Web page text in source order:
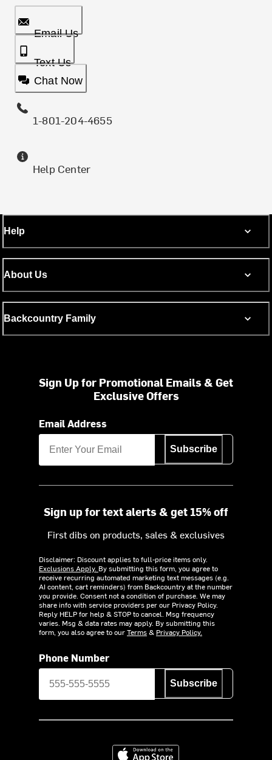
Email Us
Text Us
Chat Now
1-801-204-4655
Help Center
Help
About Us
Backcountry Family
Sign Up for Promotional Emails & Get
Exclusive Offers
Email Address
Subscribe
Sign up for text alerts & get 15% off
First dibs on products, sales & exclusives
Disclaimer: Discount applies to full-price items only.
Exclusions Apply. By submitting this form, you agree to
receive recurring automated marketing text messages (e.g.
AI content, cart reminders) from Backcountry at the number
you provide. Consent not a condition of purchase. We may
share info with service providers per our Privacy Policy.
Reply HELP for help & STOP to cancel. Msg frequency
varies. Msg & data rates may apply. By submitting this
form, you also agree to ourTerms& Privacy Policy.
Phone Number
Subscribe
Download on the App Store